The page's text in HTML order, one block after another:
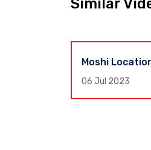
Similar
Moshi
06 Jul 2023